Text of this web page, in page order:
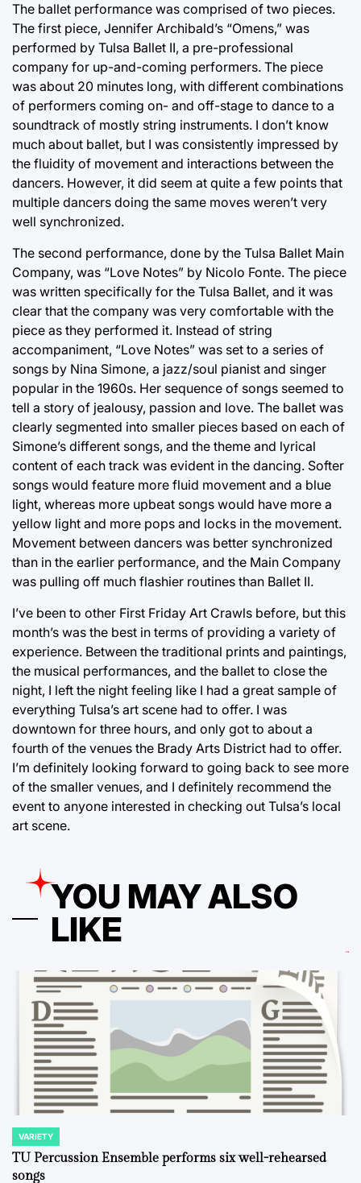
The ballet performance was comprised of two pieces.
The first piece, Jennifer Archibald’s “Omens,” was
performed by Tulsa Ballet II, a pre-professional
company for up-and-coming performers. The piece
was about 20 minutes long, with different combinations
of performers coming on- and off-stage to dance to a
soundtrack of mostly string instruments. I don’t know
much about ballet, but I was consistently impressed by
the fluidity of movement and interactions between the
dancers. However, it did seem at quite a few points that
multiple dancers doing the same moves weren’t very
well synchronized.
The second performance, done by the Tulsa Ballet Main
Company, was “Love Notes” by Nicolo Fonte. The piece
was written specifically for the Tulsa Ballet, and it was
clear that the company was very comfortable with the
piece as they performed it. Instead of string
accompaniment, “Love Notes” was set to a series of
songs by Nina Simone, a jazz/soul pianist and singer
popular in the 1960s. Her sequence of songs seemed to
tell a story of jealousy, passion and love. The ballet was
clearly segmented into smaller pieces based on each of
Simone’s different songs, and the theme and lyrical
content of each track was evident in the dancing. Softer
songs would feature more fluid movement and a blue
light, whereas more upbeat songs would have more a
yellow light and more pops and locks in the movement.
Movement between dancers was better synchronized
than in the earlier performance, and the Main Company
was pulling off much flashier routines than Ballet II.
I’ve been to other First Friday Art Crawls before, but this
month’s was the best in terms of providing a variety of
experience. Between the traditional prints and paintings,
the musical performances, and the ballet to close the
night, I left the night feeling like I had a great sample of
everything Tulsa’s art scene had to offer. I was
downtown for three hours, and only got to about a
fourth of the venues the Brady Arts District had to offer.
I’m definitely looking forward to going back to see more
of the smaller venues, and I definitely recommend the
event to anyone interested in checking out Tulsa’s local
art scene.
YOU MAY ALSO
LIKE
POSTED
IN
VARIETY
TU Percussion Ensemble performs six well-rehearsed
songs